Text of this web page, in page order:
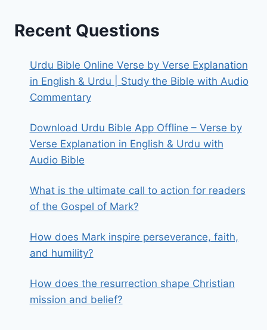
Recent Questions
Urdu Bible Online Verse by Verse Explanation
in English & Urdu | Study the Bible with Audio
Commentary
Download Urdu Bible App Offline – Verse by
Verse Explanation in English & Urdu with
Audio Bible
What is the ultimate call to action for readers
of the Gospel of Mark?
How does Mark inspire perseverance, faith,
and humility?
How does the resurrection shape Christian
mission and belief?